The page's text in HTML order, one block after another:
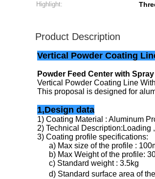
Highlight:
Product Description
Vertical Powder Coating
Powder Feed Center with
Vertical Powder Coating Line
This proposal is designed for
1,Design data
1) Coating Material : Aluminum
2) Technical Description:Loading
3) Coating profile specifications:
a) Max size of the profile :
b) Max Weight of the profile:
c) Standard weight : 3.5kg
d) Standard surface area of